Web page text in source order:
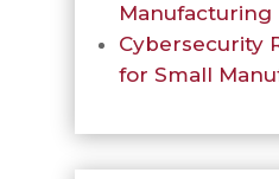
Manufacturing
Cybersecurity
for Small